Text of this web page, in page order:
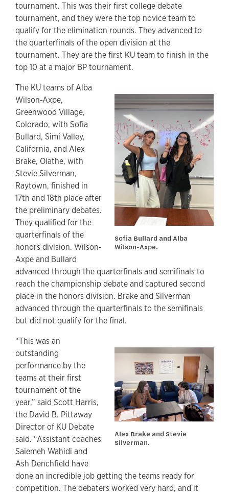
tournament. This was their first college debate
tournament, and they were the top novice team to
qualify for the elimination rounds. They advanced to
the quarterfinals of the open division at the
tournament. They are the first KU team to finish in the
top 10 at a major BP tournament.
Sofia Bullard and Alba
Wilson-Axpe.
The KU teams of Alba
Wilson-Axpe,
Greenwood Village,
Colorado, with Sofia
Bullard, Simi Valley,
California, and Alex
Brake, Olathe, with
Stevie Silverman,
Raytown, finished in
17th and 18th place after
the preliminary debates.
They qualified for the
quarterfinals of the
honors division. Wilson-
Axpe and Bullard
advanced through the quarterfinals and semifinals to
reach the championship debate and captured second
place in the honors division. Brake and Silverman
advanced through the quarterfinals to the semifinals
but did not qualify for the final.
Alex Brake and Stevie
Silverman.
“This was an
outstanding
performance by the
teams at their first
tournament of the
year,” said Scott Harris,
the David B. Pittaway
Director of KU Debate
said. “Assistant coaches
Saiemeh Wahidi and
Ash Denchfield have
done an incredible job getting the teams ready for
competition. The debaters worked very hard, and it